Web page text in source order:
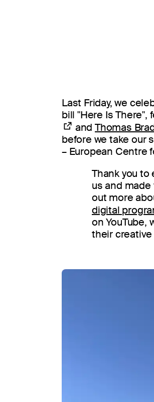
Last Friday, we
bill "Here Is There",
and Thomas
before we take our
– European Centre
Thank you
us and made
out more
digital
on
their